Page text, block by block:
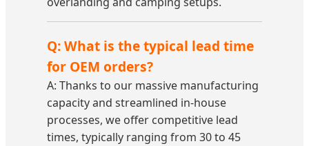
Q: What is the typical lead time
for OEM orders?
A: Thanks to our massive manufacturing
capacity and streamlined in-house
processes, we offer competitive lead
times, typically ranging from 30 to 45